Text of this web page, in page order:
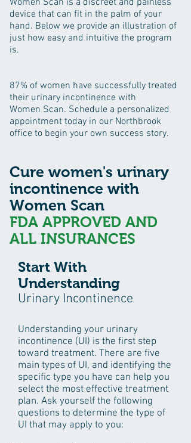
Women Scan is a discreet and painless
device that can fit in the palm of your
hand. Below we provide an illustration of
just how easy and intuitive the program
is.
87% of women have successfully treated
their urinary incontinence with
Women Scan. Schedule a personalized
appointment today in our Northbrook
office to begin your own success story.
Cure women's urinary
incontinence with
Women Scan
FDA APPROVED AND
ALL INSURANCES
Start With
Understanding
Urinary Incontinence
Understanding your urinary
incontinence (UI) is the first step
toward treatment. There are five
main types of UI, and identifying the
specific type you have can help you
select the most effective treatment
plan. Ask yourself the following
questions to determine the type of
UI that may apply to you: